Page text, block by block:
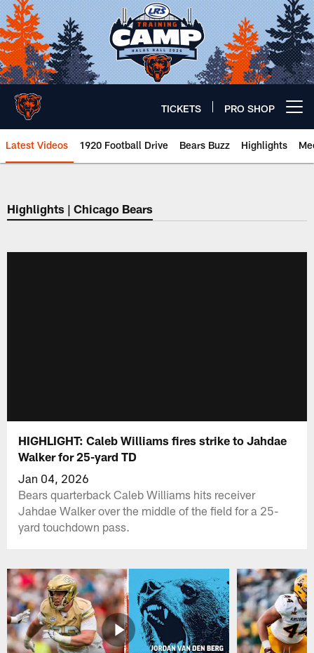
Skip
to
main
content
TICKETS PRO SHOP
Latest Videos 1920 Football Drive Bears Buzz Highlights
Chicago Bears 🐻⬇️
Highlights | Chicago Bears
HIGHLIGHT: Caleb Williams fires strike to Jahdae
Walker for 25-yard TD
Jan 04, 2026
Bears quarterback Caleb Williams hits receiver
Jahdae Walker over the middle of the field for a 25-
yard touchdown pass.